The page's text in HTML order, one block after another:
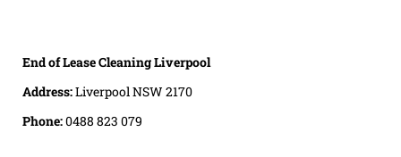
End of Lease Cleaning Liverpool
Address:Liverpool NSW 2170
Phone:0488 823 079